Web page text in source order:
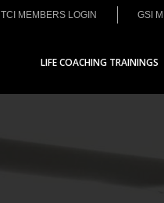
TCI MEMBERS LOGIN GSI
LIFE COACHING TRAININGS